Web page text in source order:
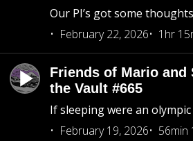
Our PI’s got some
February 22, 2026
1hr
Friends of Mario and
the Vault #665
If sleeping were an
February 19, 2026
56min